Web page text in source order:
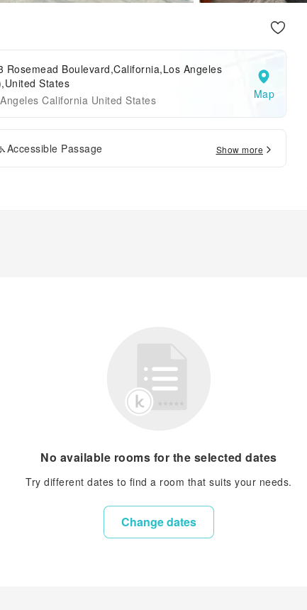
Rosemead Boulevard,California,Los Angeles
States
California United States
Map
Accessible Passage Show more
No available rooms for the selected dates
Try different dates to find a room that suits your needs.
Change dates